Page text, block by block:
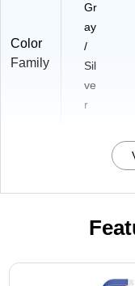
Color
Family
Gr
ay
/
Sil
ve
r
Page 1 of 3